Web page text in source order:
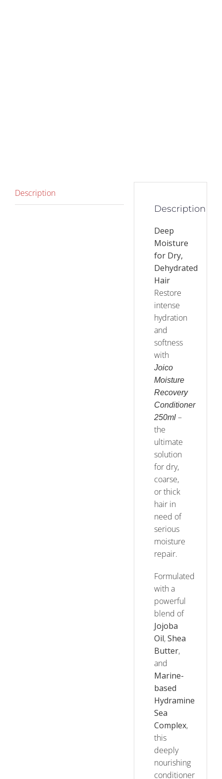
Description
Description
Deep
Moisture
for Dry,
Dehydrated
Hair
Restore
intense
hydration
and
softness
with
Joico
Moisture
Recovery
Conditioner
250ml –
the
ultimate
solution
for dry,
coarse,
or thick
hair in
need of
serious
moisture
repair.
Formulated
with a
powerful
blend of
Jojoba
Oil,Shea
Butter,
and
Marine-
based
Hydramine
Sea
Complex,
this
deeply
nourishing
conditioner